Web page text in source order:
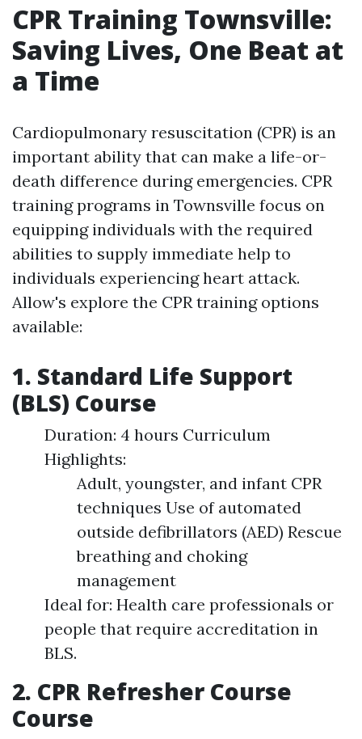
CPR Training Townsville:
Saving Lives, One Beat at
a Time
Cardiopulmonary resuscitation (CPR) is an
important ability that can make a life-or-
death difference during emergencies. CPR
training programs in Townsville focus on
equipping individuals with the required
abilities to supply immediate help to
individuals experiencing heart attack.
Allow's explore the CPR training options
available:
1. Standard Life Support
(BLS) Course
Duration: 4 hours Curriculum
Highlights:
Adult, youngster, and infant CPR
techniques Use of automated
outside defibrillators (AED) Rescue
breathing and choking
management
Ideal for: Health care professionals or
people that require accreditation in
BLS.
2. CPR Refresher Course
Course